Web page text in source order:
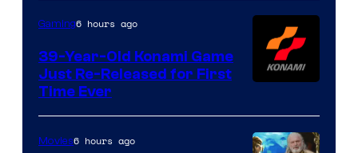
Games
Gaming6 hours ago
39-Year-Old Konami Game
Just Re-Released for First
Time Ever
Movies6 hours ago